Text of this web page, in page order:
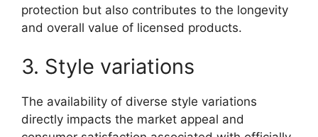
protection but also contributes to the longevity
and overall value of licensed products.
3. Style variations
The availability of diverse style variations
directly impacts the market appeal and